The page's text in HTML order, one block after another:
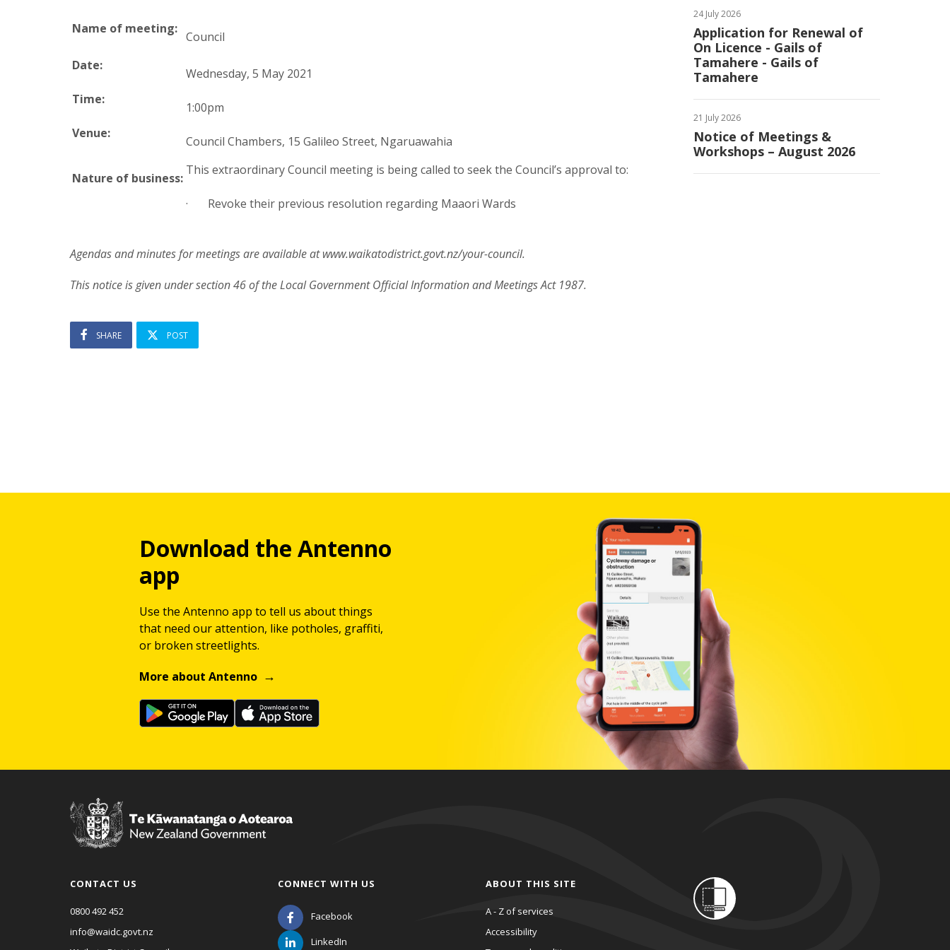
Name of meeting:
Council
Date:
Time:
Venue:
Wednesday, 5 May 2021
1:00pm
Council Chambers, 15 Galileo Street, Ngaruawahia
Nature of business:
This extraordinary Council meeting is being called to seek the Council’s approval to:
· Revoke their previous resolution regarding Maaori Wards
Agendas and minutes for meetings are available at www.waikatodistrict.govt.nz/your-council.
This notice is given under section 46 of the Local Government Official Information and Meetings Act 1987.
SHARE POST
24 July 2026
Application for Renewal of
On Licence - Gails of
Tamahere - Gails of
Tamahere
21 July 2026
Notice of Meetings &
Workshops – August 2026
Download the Antenno
app
Use the Antenno app to tell us about things
that need our attention, like potholes, graffiti,
or broken streetlights.
More about Antenno
CONTACT US
0800 492 452
info@waidc.govt.nz
CONNECT WITH US
Facebook
LinkedIn
ABOUT THIS SITE
A - Z of services
Accessibility